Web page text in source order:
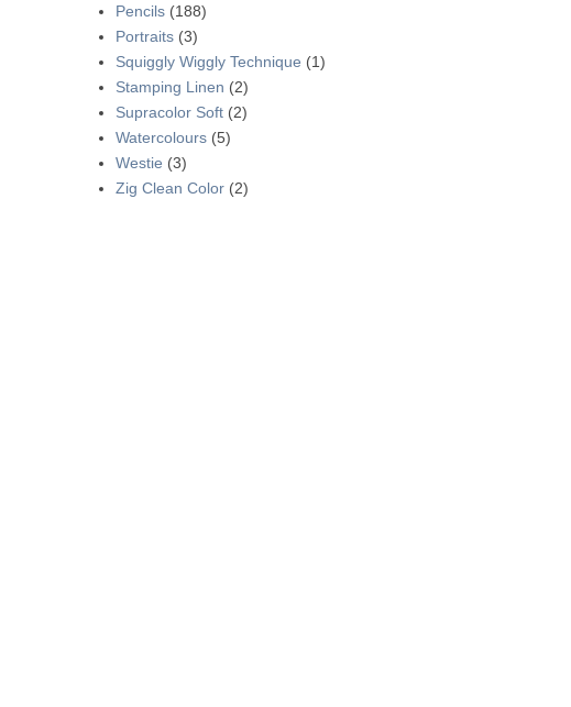
Pencils (188)
Portraits (3)
Squiggly Wiggly Technique (1)
Stamping Linen (2)
Supracolor Soft (2)
Watercolours (5)
Westie (3)
Zig Clean Color (2)